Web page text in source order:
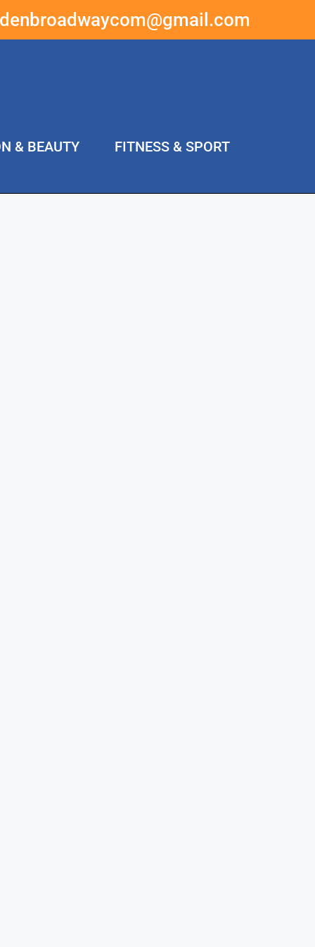
& BEAUTY
FITNESS & SPORT